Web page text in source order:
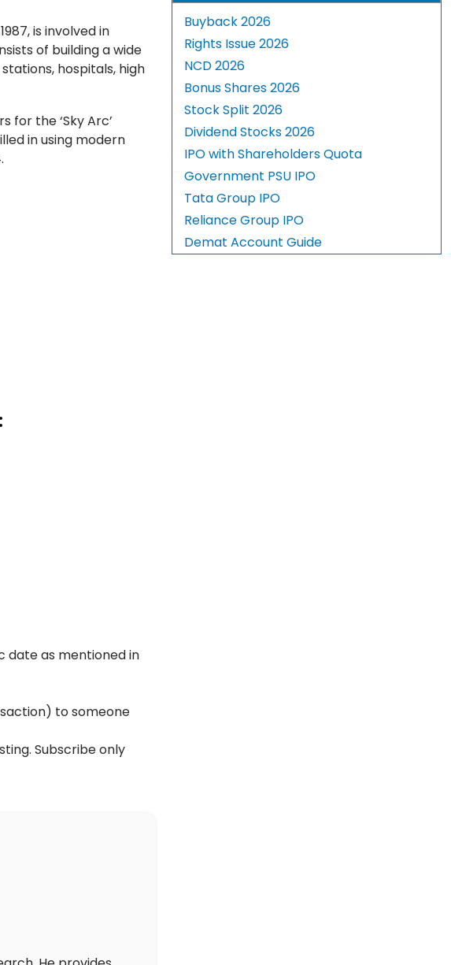
is involved in
of building a wide
hospitals, high
for the ‘Sky Arc’
in using modern
date as mentioned in
to someone
Subscribe only
Buyback 2026
Rights Issue 2026
NCD 2026
Bonus Shares 2026
Stock Split 2026
Dividend Stocks 2026
IPO with Shareholders Quota
Government PSU IPO
Tata Group IPO
Reliance Group IPO
Demat Account Guide